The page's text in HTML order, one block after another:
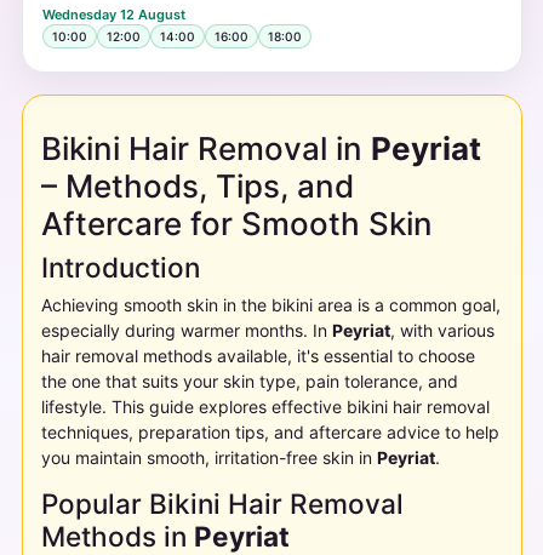
Wednesday 12 August
10:00 12:00 14:00 16:00 18:00
Bikini Hair Removal in Peyriat
– Methods, Tips, and
Aftercare for Smooth Skin
Introduction
Achieving smooth skin in the bikini area is a common goal,
especially during warmer months. In Peyriat, with various
hair removal methods available, it's essential to choose
the one that suits your skin type, pain tolerance, and
lifestyle. This guide explores effective bikini hair removal
techniques, preparation tips, and aftercare advice to help
you maintain smooth, irritation-free skin in Peyriat.
Popular Bikini Hair Removal
Methods in Peyriat